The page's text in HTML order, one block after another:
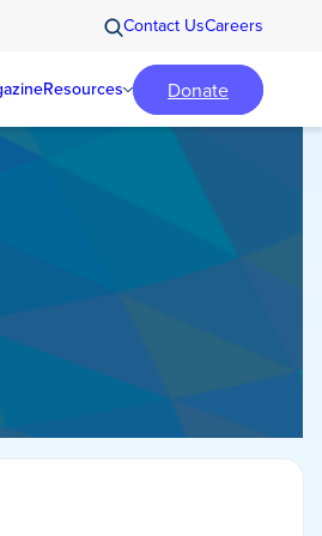
Contact UsCareers
Resources Donate